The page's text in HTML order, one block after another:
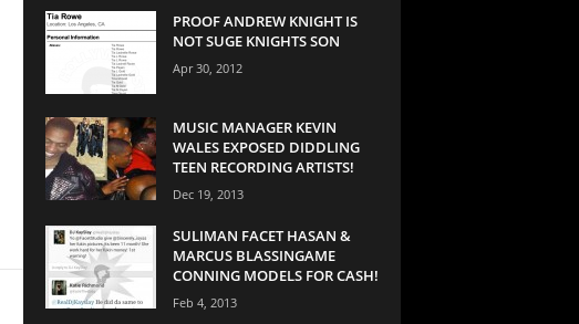
PROOF ANDREW KNIGHT IS
NOT SUGE KNIGHTS SON
Apr 30, 2012
MUSIC MANAGER KEVIN
WALES EXPOSED DIDDLING
TEEN RECORDING ARTISTS!
Dec 19, 2013
SULIMAN FACET HASAN &
MARCUS BLASSINGAME
CONNING MODELS FOR CASH!
Feb 4, 2013